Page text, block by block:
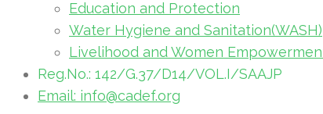
Education and Protection
Water Hygiene and Sanitation(WASH)
Livelihood and Women
Reg.No.: 142/G.37/D14/VOL.I/SAAJP
Email: info@cadef.org